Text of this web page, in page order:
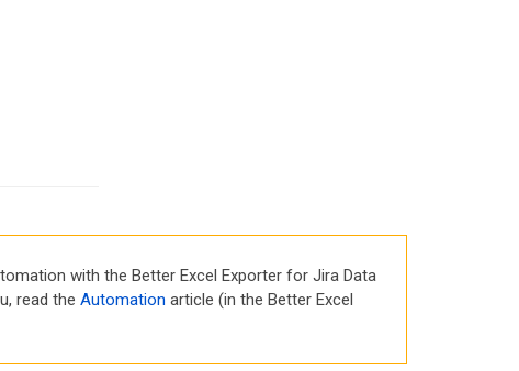
with the Better Excel Exporter for Jira Data
read the Automation article (in the Better Excel